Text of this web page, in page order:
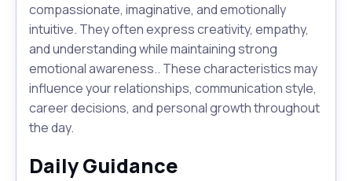
compassionate, imaginative, and emotionally
intuitive. They often express creativity, empathy,
and understanding while maintaining strong
emotional awareness.. These characteristics may
influence your relationships, communication style,
career decisions, and personal growth throughout
the day.
Daily Guidance